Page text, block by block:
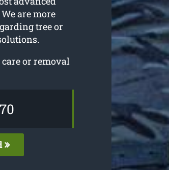
are more
tree or
or removal